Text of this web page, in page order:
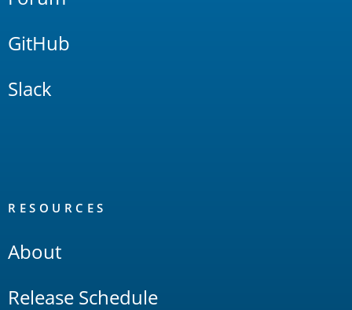
GitHub
Slack
RESOURCES
About
Release Schedule